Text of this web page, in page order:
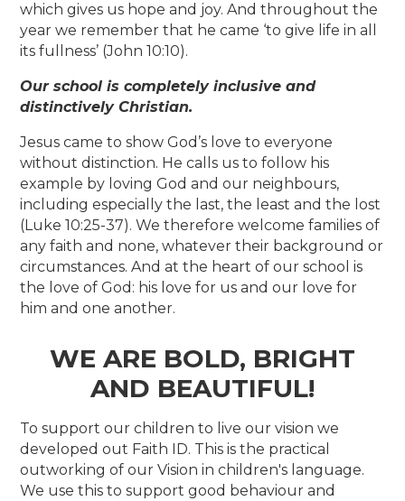
which gives us hope and joy. And throughout the
year we remember that he came ‘to give life in all
its fullness’ (John 10:10).
Our school is completely inclusive and
distinctively Christian.
Jesus came to show God’s love to everyone
without distinction. He calls us to follow his
example by loving God and our neighbours,
including especially the last, the least and the lost
(Luke 10:25-37). We therefore welcome families of
any faith and none, whatever their background or
circumstances. And at the heart of our school is
the love of God: his love for us and our love for
him and one another.
WE ARE BOLD, BRIGHT
AND BEAUTIFUL!
To support our children to live our vision we
developed out Faith ID. This is the practical
outworking of our Vision in children's language.
We use this to support good behaviour and